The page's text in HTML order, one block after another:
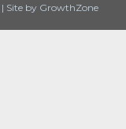
| Site by GrowthZone